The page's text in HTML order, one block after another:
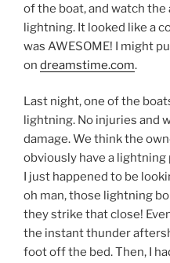
of the boat, and watch
lightning. It looked like a
was AWESOME! I might
on dreamstime.com.
Last night, one of the
lightning. No injuries and
damage. We think the
obviously have a
I just happened to be
oh man, those lightning
they strike that close!
the instant thunder
foot off the bed. Then, I